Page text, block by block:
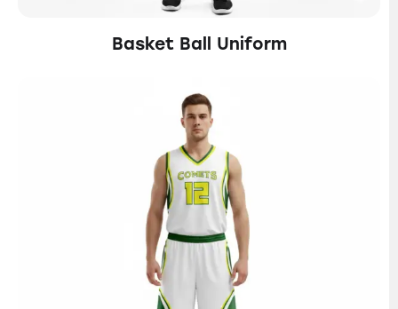
Basket Ball Uniform